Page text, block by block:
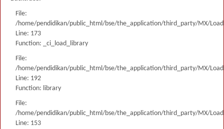
File:
/home/pendidikan/public_html/bse/the_application/third_party/MX/
Line: 173
Function: _ci_load_library
File:
/home/pendidikan/public_html/bse/the_application/third_party/MX/
Line: 192
Function: library
File:
/home/pendidikan/public_html/bse/the_application/third_party/MX/
Line: 153